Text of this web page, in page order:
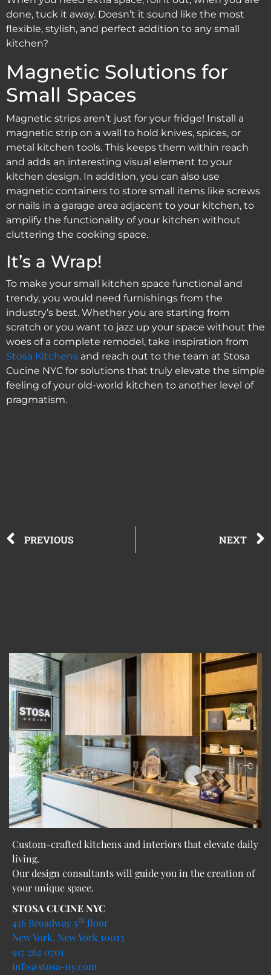
done, tuck it away. Doesn’t it sound like the most
flexible, stylish, and perfect addition to any small
kitchen?
Magnetic Solutions for
Small Spaces
Magnetic strips aren’t just for your fridge! Install a
magnetic strip on a wall to hold knives, spices, or
metal kitchen tools. This keeps them within reach
and adds an interesting visual element to your
kitchen design. In addition, you can also use
magnetic containers to store small items like screws
or nails in a garage area adjacent to your kitchen, to
amplify the functionality of your kitchen without
cluttering the cooking space.
It’s a Wrap!
To make your small kitchen space functional and
trendy, you would need furnishings from the
industry’s best. Whether you are starting from
scratch or you want to jazz up your space without the
woes of a complete remodel, take inspiration from
Stosa Kitchens and reach out to the team at Stosa
Cucine NYC for solutions that truly elevate the simple
feeling of your old-world kitchen to another level of
pragmatism.
PREVIOUS NEXT
Custom-crafted kitchens and interiors that elevate daily
living.
Our design consultants will guide you in the creation of
your unique space.
STOSA CUCINE NYC
456 Broadway 5th floor
New York, New York 10013
917 262 0701
info@stosa-ny.com